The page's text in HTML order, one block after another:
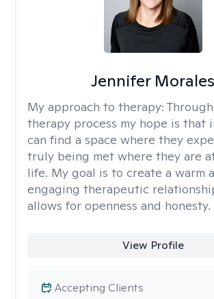
Jennifer Morales
My approach to therapy:
therapy process my hope is that
can find a space where they
truly being met where they are
life. My goal is to create a warm
engaging therapeutic
allows for openness and honesty.
View Profile
Accepting Clients